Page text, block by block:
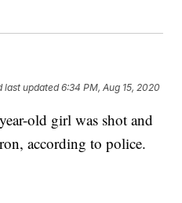
last updated 6:34 PM, Aug 15, 2020
old girl was shot and
according to police.